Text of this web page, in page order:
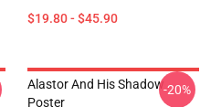
$19.80 - $45.90
Alastor And His Shadow
Poster
-20%